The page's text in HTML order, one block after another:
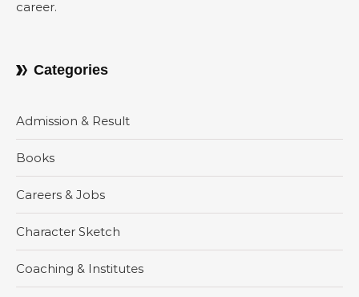
career.
Categories
Admission & Result
Books
Careers & Jobs
Character Sketch
Coaching & Institutes